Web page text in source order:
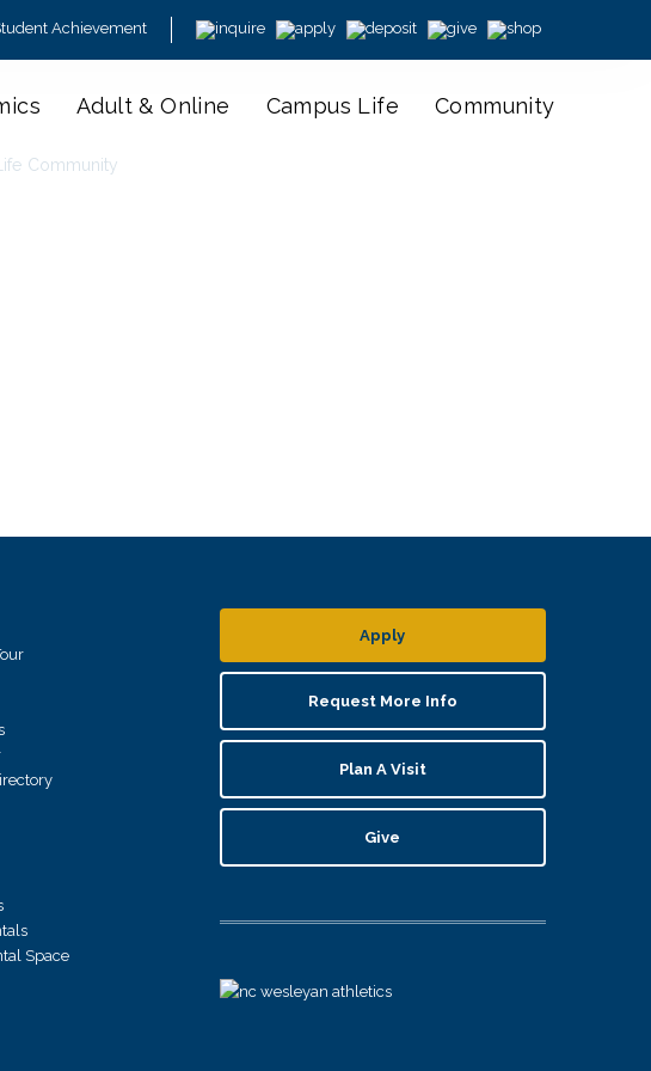
Achievement
Adult & Online Campus Life Community
Community
Space
Apply
Request More Info
Plan A Visit
Give